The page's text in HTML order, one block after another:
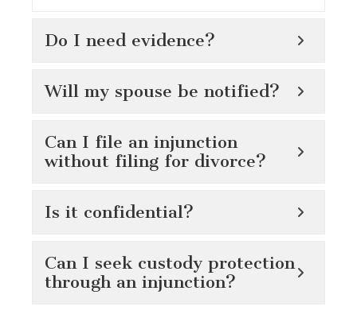
Do I need evidence?
Will my spouse be notified?
Can I file an injunction
without filing for divorce?
Is it confidential?
Can I seek custody protection
through an injunction?